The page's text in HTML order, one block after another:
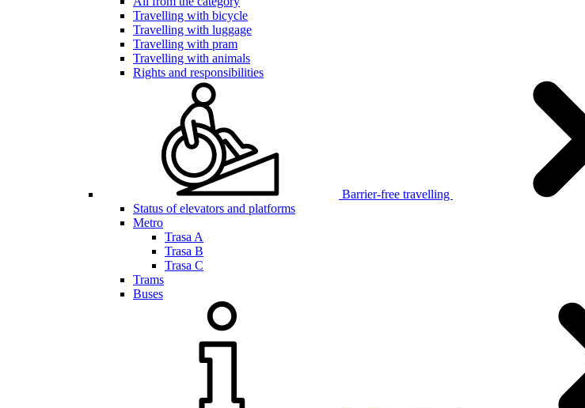
Travelling with bicycle
Travelling with luggage
Travelling with pram
Travelling with animals
Rights and responsibilities
Barrier-free travelling
Status of elevators and platforms
Metro
Trasa A
Trasa B
Trasa C
Trams
Buses